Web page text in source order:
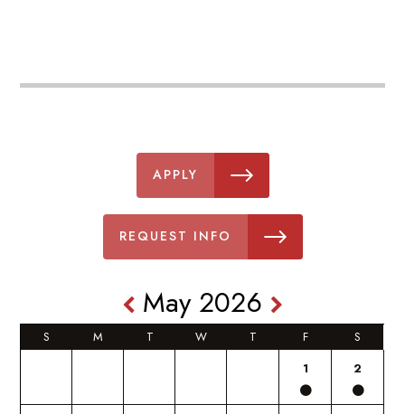
APPLY
REQUEST INFO
May 2026
S M T W T F
S
1
2